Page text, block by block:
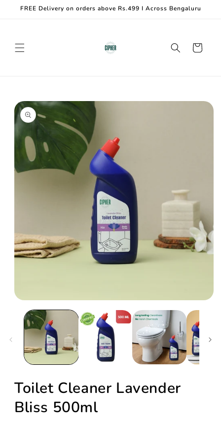
Skip to
FREE Delivery on orders above Rs.499 I Across Bengaluru
Cart
Skip to
product
information
media
Toilet Cleaner Lavender
Bliss 500ml